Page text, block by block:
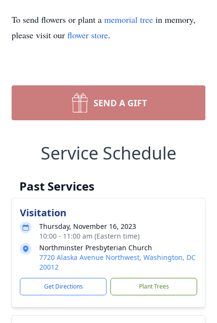
To send flowers or plant a memorial tree in memory,
please visit our flower store.
SEND A GIFT
Service Schedule
Past Services
Visitation
Thursday, November 16, 2023
10:00 - 11:00 am (Eastern time)
Northminster Presbyterian Church
7720 Alaska Avenue Northwest, Washington, DC
20012
Get Directions Plant Trees